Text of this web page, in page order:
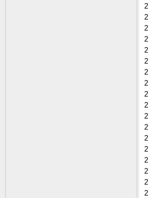
2
2
2
2
2
2
2
2
2
2
2
2
2
2
2
2
2
2